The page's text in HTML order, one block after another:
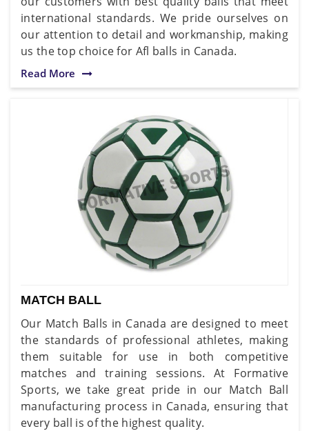
international standards. We pride ourselves on
our attention to detail and workmanship, making
us the top choice for Afl balls in Canada.
Read More
MATCH BALL
Our Match Balls in Canada are designed to meet
the standards of professional athletes, making
them suitable for use in both competitive
matches and training sessions. At Formative
Sports, we take great pride in our Match Ball
manufacturing process in Canada, ensuring that
every ball is of the highest quality.